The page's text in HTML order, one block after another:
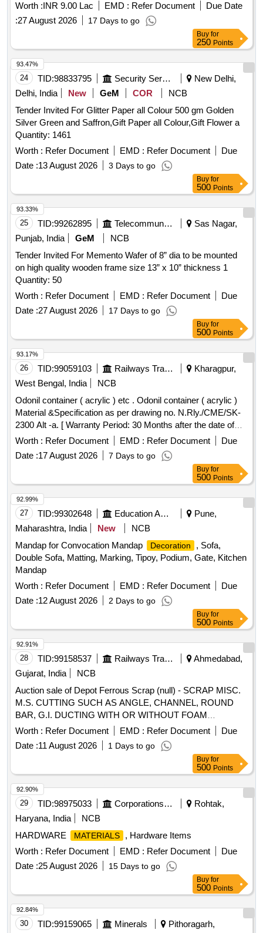
Worth :INR 9.00 Lac EMD : Refer Document
Due Date
:27 August 2026 17 Days to go
Buy for
250 Points
24 TID:98833795 Security Services
New Delhi,
Delhi, India
New GeM COR
NCB
Tender Invited For Glitter Paper all Colour 500 gm Golden
Silver Green and Saffron,Gift Paper all Colour,Gift Flower a
Quantity: 1461
Worth : Refer Document EMD : Refer Document
Due
Date :13 August 2026 3 Days to go
93.47%
Buy for
500 Points
25 TID:99262895 Telecommunication Services / Equipments
Sas Nagar,
Punjab, India
GeM
NCB
Tender Invited For Memento Wafer of 8” dia to be mounted
on high quality wooden frame size 13” x 10” thickness 1
Quantity: 50
Worth : Refer Document EMD : Refer Document
Due
Date :27 August 2026 17 Days to go
93.33%
Buy for
500 Points
26 TID:99059103 Railways Transport Services
Kharagpur,
West Bengal, India
NCB
Odonil container ( acrylic ) etc . Odonil container ( acrylic )
Material &Specification as per drawing no. N.Rly./CME/SK-
2300 Alt -a. [ Warranty Period: 30 Months after the date of
delivery ] ]
Worth : Refer Document EMD : Refer Document
Due
Date :17 August 2026 7 Days to go
93.17%
Buy for
500 Points
27 TID:99302648 Education And Research Institute
Pune,
Maharashtra, India
New
NCB
Mandap for Convocation Mandap
Decoration
, Sofa,
Double Sofa, Matting, Marking, Tipoy, Podium, Gate, Kitchen
Mandap
Worth : Refer Document EMD : Refer Document
Due
Date :12 August 2026 2 Days to go
92.99%
Buy for
500 Points
28 TID:99158537 Railways Transport Services
Ahmedabad,
Gujarat, India
NCB
Auction sale of Depot Ferrous Scrap (null) - SCRAP MISC.
M.S. CUTTING SUCH AS ANGLE, CHANNEL, ROUND
BAR, G.I. DUCTING WITH OR WITHOUT FOAM
RUBBER, M.S. PIPE WITH OR WITHOUT CEMENT, GI
INSULATOR,HOOK ,MAST MULTIPLE CANTILEVER
CHANNEL, CANTILEVER ASSEMBLY SPSGI
BOLT,DOUBLE EYE DISTANCE CLAMP, GUARD BOX
WITH OR WITHOUT WOODEN, AIR FILTER, PLATE (ALL
TYPE) FRAME, ROD, MS SHEET, PLATE, FLATE, TMT
BAR, C AND W CUTTING, NUT BOLT, SQUARE BAR,
PIN, G I ROD, G I PLATE, BOX, GRIL, EXTENDED METAL
SHEET, COUPLING, CHAIN HOOK, SHUTTER, BOND
STRIP, BLOWER, BATTERY BOX, ELECTRIC BOX,
SHOCK ABSORBER, ALL TYPE OF PIPE, GI PIPE, MS
PIPE, CHAIN, CHAIN PULLY, TIKAM, POWRAH,
STRUCTURE, PLATFORM STRUCTURE, SMALL ROD
PIECES, STRIP, FOUNDATION, TANK, SLEEVE,
PANNEL, FOOT STEP, SHEET, GEAR, MESH, SCREW
COUPLING, STAND, ROLLER, CYLINDER, SMALL AUTO
Worth : Refer Document EMD : Refer Document
Due
Date :11 August 2026 1 Days to go
92.91%
Buy for
500 Points
29 TID:98975033 Corporations/ Assoc/ Chambers/ Govt Agencies
Rohtak,
Haryana, India
NCB
HARDWARE
MATERIALS
, Hardware Items
Worth : Refer Document EMD : Refer Document
Due
Date :25 August 2026 15 Days to go
92.90%
Buy for
500 Points
30 TID:99159065 Minerals Pithoragarh,
92.84%